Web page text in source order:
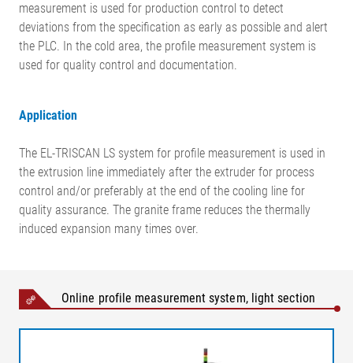
measurement is used for production control to detect
deviations from the specification as early as possible and alert
the PLC. In the cold area, the profile measurement system is
used for quality control and documentation.
Application
The EL-TRISCAN LS system for profile measurement is used in
the extrusion line immediately after the extruder for process
control and/or preferably at the end of the cooling line for
quality assurance. The granite frame reduces the thermally
induced expansion many times over.
Online profile measurement system, light section